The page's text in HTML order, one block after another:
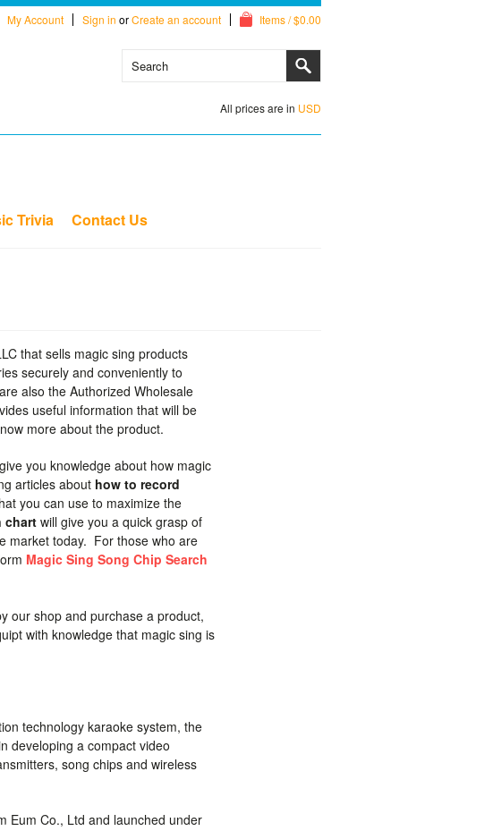
My Account Sign in orCreate an account Items / $0.00
All prices are in USD
Trivia Contact Us
that sells magic sing products
securely and conveniently to
also the Authorized Wholesale
useful information that will be
more about the product.
you knowledge about how magic
articles about how to record
you can use to maximize the
chartwill give you a quick grasp of
market today. For those who are
Magic Sing Song Chip Search
our shop and purchase a product,
with knowledge that magic sing is
technology karaoke system, the
developing a compact video
song chips and wireless
Eum Co., Ltd and launched under